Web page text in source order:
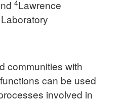
4Lawrence
communities with
can be used
involved in